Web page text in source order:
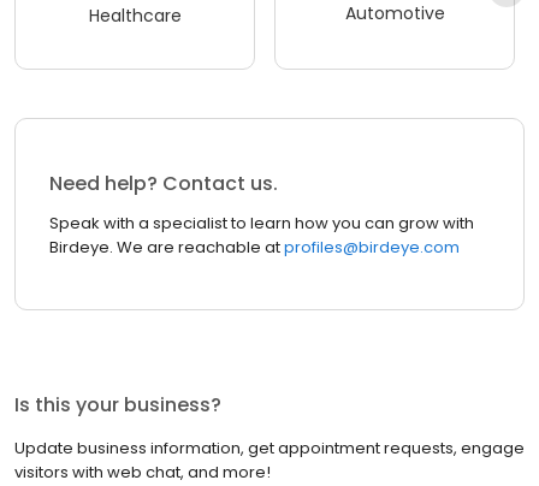
Healthcare Automotive
Need help? Contact us.
Speak with a specialist to learn how you can grow with
Birdeye. We are reachable atprofiles@birdeye.com
Is this your business?
Update business information, get appointment requests, engage
visitors with web chat, and more!